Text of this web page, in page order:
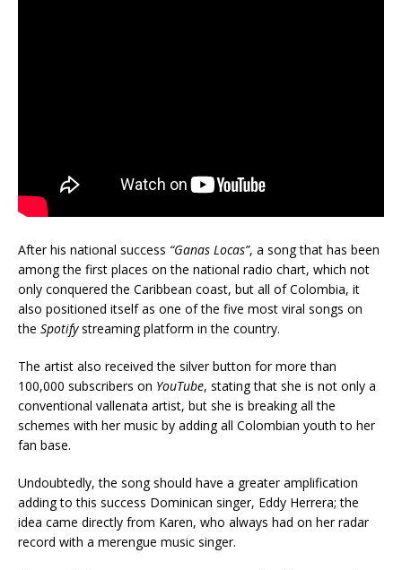
After his national success “Ganas Locas”, a song that has been
among the first places on the national radio chart, which not
only conquered the Caribbean coast, but all of Colombia, it
also positioned itself as one of the five most viral songs on
the Spotifystreaming platform in the country.
The artist also received the silver button for more than
100,000 subscribers on YouTube, stating that she is not only a
conventional vallenata artist, but she is breaking all the
schemes with her music by adding all Colombian youth to her
fan base.
Undoubtedly, the song should have a greater amplification
adding to this success Dominican singer, Eddy Herrera; the
idea came directly from Karen, who always had on her radar
record with a merengue music singer.